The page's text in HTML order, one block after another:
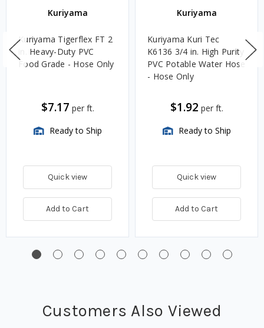
Kuriyama
Kuriyama Tigerflex FT 2
in. Heavy-Duty PVC
Food Grade - Hose Only
$7.17 per ft.
Ready to Ship
Quick view
Add to Cart
Kuriyama
Kuriyama Kuri Tec
K6136 3/4 in. High Purity
PVC Potable Water Hose
- Hose Only
$1.92 per ft.
Ready to Ship
Quick view
Add to Cart
Customers Also Viewed